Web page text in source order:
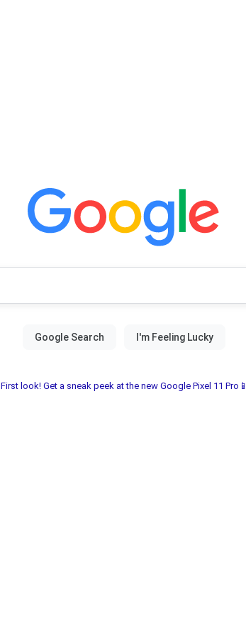
First look! Get a sneak peek at the new Google Pixel 11 Pro📱